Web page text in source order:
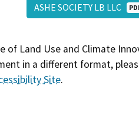
ASHE SOCIETY LB LLC
of Land Use and Climate
in a different format,
Site.